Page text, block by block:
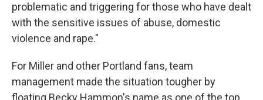
problematic and triggering for those who have dealt
with the sensitive issues of abuse, domestic
violence and rape."
For Miller and other Portland fans, team
management made the situation tougher by
floating Becky Hammon's name as one of the top